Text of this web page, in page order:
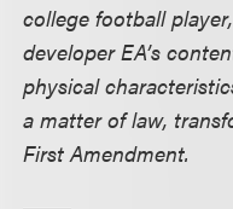
college football
developer EA’s
physical
a matter of law,
First Amendment.